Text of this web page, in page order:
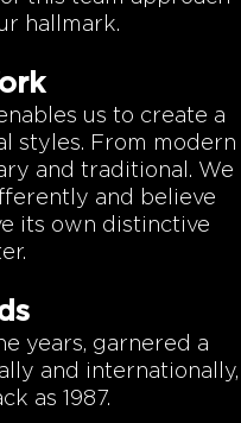
hallmark.
us to create a
styles. From modern
and traditional. We
and believe
its own distinctive
years, garnered a
and internationally,
as 1987.